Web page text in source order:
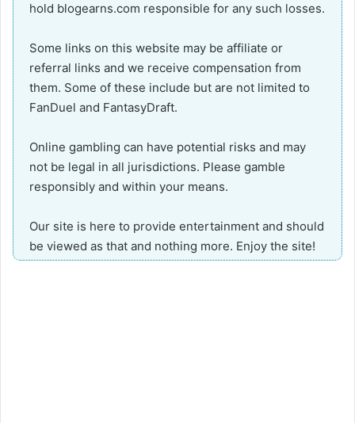
hold blogearns.com responsible for any such losses.
Some links on this website may be affiliate or
referral links and we receive compensation from
them. Some of these include but are not limited to
FanDuel and FantasyDraft.
Online gambling can have potential risks and may
not be legal in all jurisdictions. Please gamble
responsibly and within your means.
Our site is here to provide entertainment and should
be viewed as that and nothing more. Enjoy the site!